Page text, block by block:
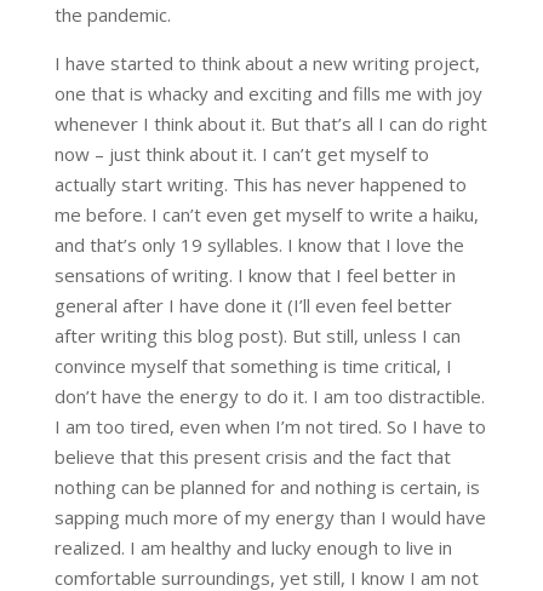
the pandemic.
I have started to think about a new writing project,
one that is whacky and exciting and fills me with joy
whenever I think about it. But that’s all I can do right
now – just think about it. I can’t get myself to
actually start writing. This has never happened to
me before. I can’t even get myself to write a haiku,
and that’s only 19 syllables. I know that I love the
sensations of writing. I know that I feel better in
general after I have done it (I’ll even feel better
after writing this blog post). But still, unless I can
convince myself that something is time critical, I
don’t have the energy to do it. I am too distractible.
I am too tired, even when I’m not tired. So I have to
believe that this present crisis and the fact that
nothing can be planned for and nothing is certain, is
sapping much more of my energy than I would have
realized. I am healthy and lucky enough to live in
comfortable surroundings, yet still, I know I am not